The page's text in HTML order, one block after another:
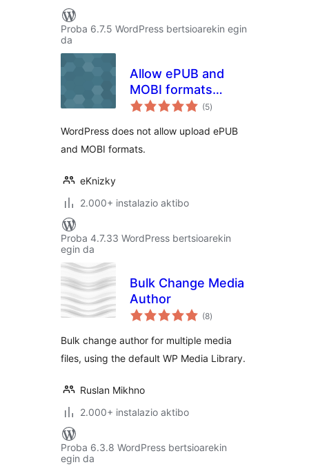
Proba 6.7.5 WordPress bertsioarekin egin
da
Allow ePUB and
MOBI formats
upload
(5balorazioak
)
WordPress does not allow upload ePUB
and MOBI formats.
eKnizky
2.000+ instalazio aktibo
Proba 4.7.33 WordPress bertsioarekin
egin da
Bulk Change Media
Author
(8balorazioak
)
Bulk change author for multiple media
files, using the default WP Media Library.
Ruslan Mikhno
2.000+ instalazio aktibo
Proba 6.3.8 WordPress bertsioarekin
egin da